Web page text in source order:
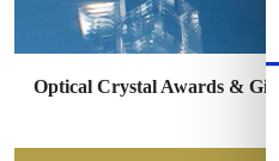
Optical Crystal Awards & Gifts